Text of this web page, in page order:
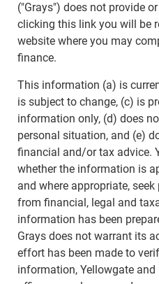
("Grays") does not provide
clicking this link you will be
website where you may
finance.
This information (a) is
is subject to change, (c) is
information only, (d) does
personal situation, and (e)
financial and/or tax advice.
whether the information is
and where appropriate,
from financial, legal and
information has been
Grays does not warrant its
effort has been made to
information, Yellowgate and